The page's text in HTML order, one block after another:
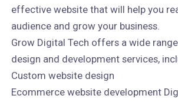
effective website that will help you
audience and grow your business.
Grow Digital Tech offers a wide
design and development services,
Custom website design
Ecommerce website development